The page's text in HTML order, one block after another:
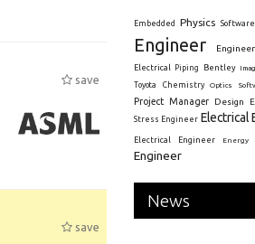
save
save
Embedded Physics
Engineer
Engineer
Electrical Piping Bentley
Toyota
Chemistry Optics
Project Manager Design
Stress Engineer Electrical
Electrical Engineer Energy
Engineer
News